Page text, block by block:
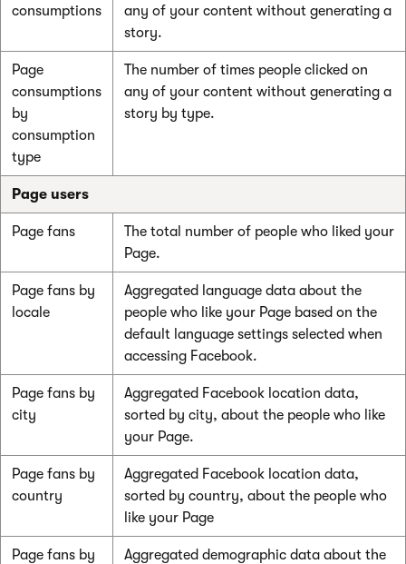
consumptions
any of your content without generating a
story.
Page
consumptions
by
consumption
type
The number of times people clicked on
any of your content without generating a
story by type.
Page users
Page fans
The total number of people who liked your
Page.
Page fans by
locale
Aggregated language data about the
people who like your Page based on the
default language settings selected when
accessing Facebook.
Page fans by
city
Aggregated Facebook location data,
sorted by city, about the people who like
your Page.
Page fans by
country
Aggregated Facebook location data,
sorted by country, about the people who
like your Page
Page fans by
Aggregated demographic data about the